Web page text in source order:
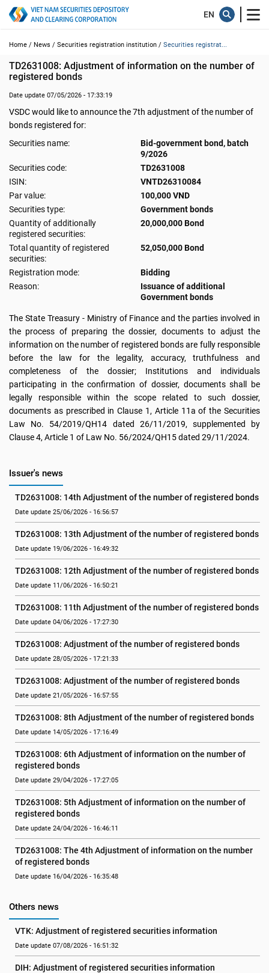
Home / News / Securities registration institution / Securities registrat...
TD2631008: Adjustment of information on the number of
registered bonds
Date update 07/05/2026 - 17:33:19
VSDC would like to announce the 7th adjustment of the number of
bonds registered for:
Securities name:
Bid-government bond, batch
9/2026
Securities code:
TD2631008
ISIN:
VNTD26310084
Par value:
100,000 VND
Securities type:
Government bonds
Quantity of additionally
registered securities:
20,000,000 Bond
Total quantity of registered
securities:
52,050,000 Bond
Registration mode:
Bidding
Reason:
Issuance of additional
Government bonds
The State Treasury - Ministry of Finance and the parties involved in
the process of preparing the dossier, documents to adjust the
information on the number of registered bonds are fully responsible
before the law for the legality, accuracy, truthfulness and
completeness of the dossier; Institutions and individuals
participating in the confirmation of dossier, documents shall be
legally responsible within the scope related to such dossier,
documents as prescribed in Clause 1, Article 11a of the Securities
Law No. 54/2019/QH14 dated 26/11/2019, supplemented by
Clause 4, Article 1 of Law No. 56/2024/QH15 dated 29/11/2024.
Issuer's news
TD2631008: 14th Adjustment of the number of registered bonds
Date update 25/06/2026 - 16:56:57
TD2631008: 13th Adjustment of the number of registered bonds
Date update 19/06/2026 - 16:49:32
TD2631008: 12th Adjustment of the number of registered bonds
Date update 11/06/2026 - 16:50:21
TD2631008: 11th Adjustment of the number of registered bonds
Date update 04/06/2026 - 17:27:30
TD2631008: Adjustment of the number of registered bonds
Date update 28/05/2026 - 17:21:33
TD2631008: Adjustment of the number of registered bonds
Date update 21/05/2026 - 16:57:55
TD2631008: 8th Adjustment of the number of registered bonds
Date update 14/05/2026 - 17:16:49
TD2631008: 6th Adjustment of information on the number of
registered bonds
Date update 29/04/2026 - 17:27:05
TD2631008: 5th Adjustment of information on the number of
registered bonds
Date update 24/04/2026 - 16:46:11
TD2631008: The 4th Adjustment of information on the number
of registered bonds
Date update 16/04/2026 - 16:35:48
Others news
VTK: Adjustment of registered securities information
Date update 07/08/2026 - 16:51:32
DIH: Adjustment of registered securities information